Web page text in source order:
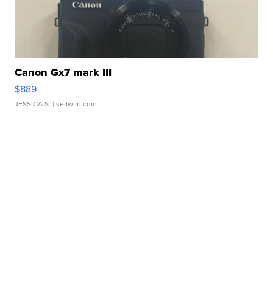
Canon Gx7 mark III
$889
JESSICA S. | sellwild.com